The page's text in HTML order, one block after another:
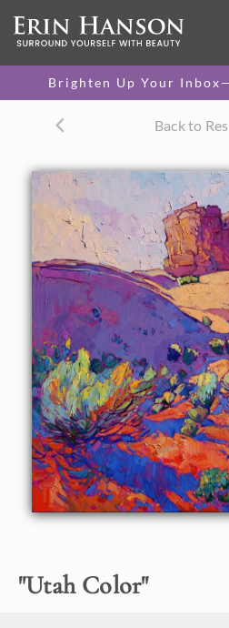
Brighten Up Your
Back to
"Utah Color"
30 x 30 in
One-of-a-kind masterpiece.
CANVAS PRINT
canvas.
$295 - $2,185
PAPER PRINT
Lustrous photo posters.
$175 - $465
About the Painting
Long purple shadows contour the
Monument Valley, in southern
are pale green after a springtime